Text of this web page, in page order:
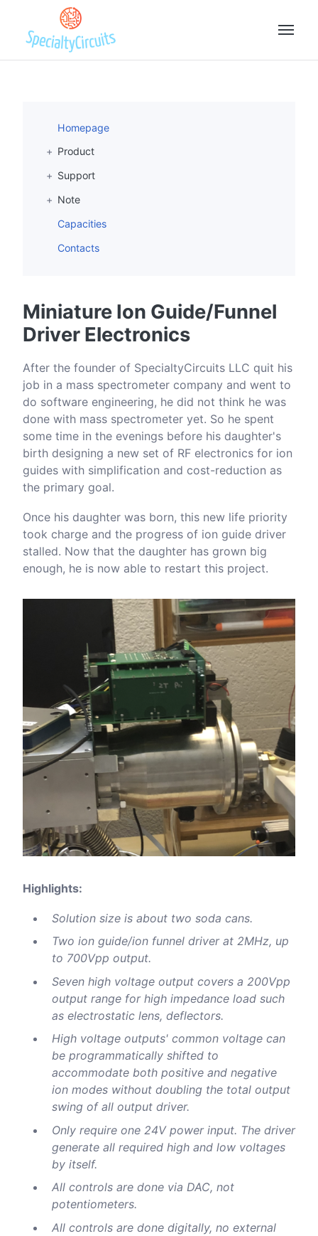
Homepage
Product
Support
Note
Capacities
Contacts
Miniature Ion Guide/Funnel
Driver Electronics
After the founder of SpecialtyCircuits LLC quit his
job in a mass spectrometer company and went to
do software engineering, he did not think he was
done with mass spectrometer yet. So he spent
some time in the evenings before his daughter's
birth designing a new set of RF electronics for ion
guides with simplification and cost-reduction as
the primary goal.
Once his daughter was born, this new life priority
took charge and the progress of ion guide driver
stalled. Now that the daughter has grown big
enough, he is now able to restart this project.
Highlights:
Solution size is about two soda cans.
Two ion guide/ion funnel driver at 2MHz, up
to 700Vpp output.
Seven high voltage output covers a 200Vpp
output range for high impedance load such
as electrostatic lens, deflectors.
High voltage outputs' common voltage can
be programmatically shifted to
accommodate both positive and negative
ion modes without doubling the total output
swing of all output driver.
Only require one 24V power input. The driver
generate all required high and low voltages
by itself.
All controls are done via DAC, not
potentiometers.
All controls are done digitally, no external